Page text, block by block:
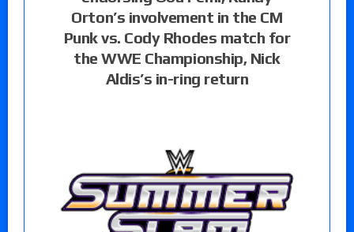
Orton’s involvement in the CM
Punk vs. Cody Rhodes match for
the WWE Championship, Nick
Aldis’s in-ring return